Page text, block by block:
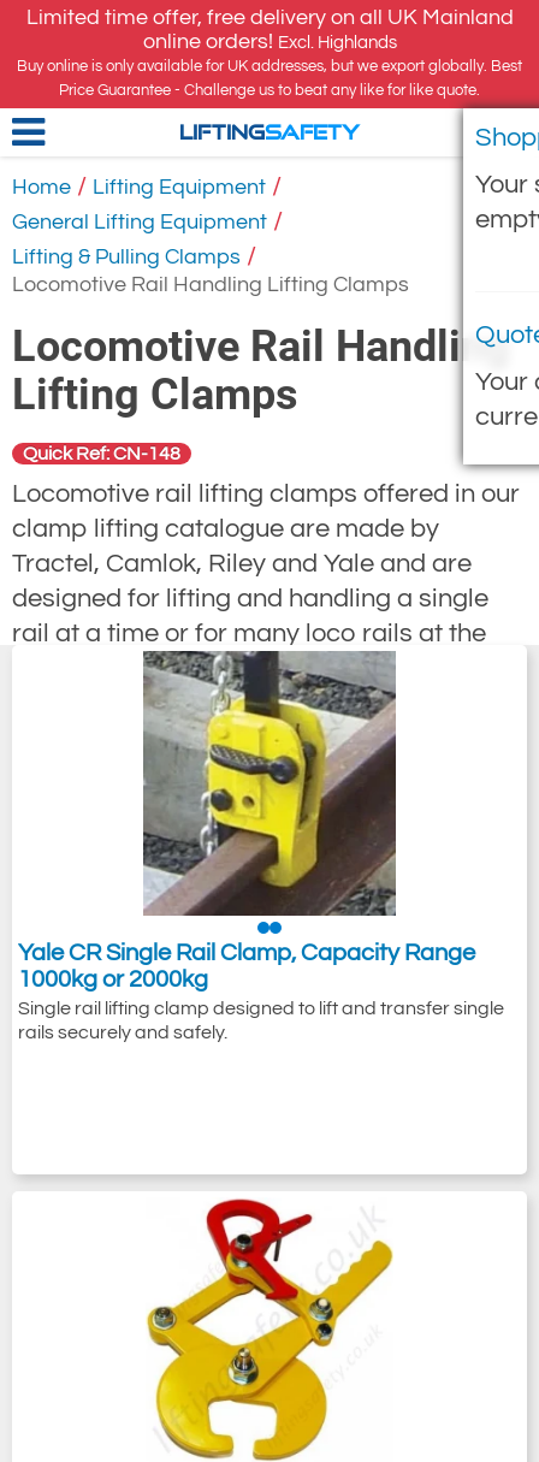
Limited time offer, free delivery on all UK Mainland
online orders! Excl. Highlands
Buy online is only available for UK addresses, but we export globally. Best
Price Guarantee - Challenge us to beat any like for like quote.
Your
Your
LIFTINGSAFETY
Home / Lifting Equipment /
General Lifting Equipment /
Lifting & Pulling Clamps /
Locomotive Rail Handling Lifting Clamps
Locomotive Rail Handling
Lifting Clamps
Quick Ref: CN-148
Locomotive rail lifting clamps offered in our
clamp lifting catalogue are made by
Tractel, Camlok, Riley and Yale and are
designed for lifting and handling a single
rail at a time or for many loco rails at the
same time as a multi rail lifting clamps. We
offer many different ways to lift and pull rail
sections for example; rail pulling clamps
have been designed for use when
positioning rail sections, Multi Rail Clamps
are used for the fast bulk handling of a
specific rail section though we also offer
versions designed for the quick and simple
bulk handling of ALL rail sections. screw
lock type rail clamp is designed to be
attached to the rail head via a screw thread
sections. Please contact our sales or
engineering staff for assistance.
Yale CR Single Rail Clamp, Capacity Range
1000kg or 2000kg
Single rail lifting clamp designed to lift and transfer single
rails securely and safely.